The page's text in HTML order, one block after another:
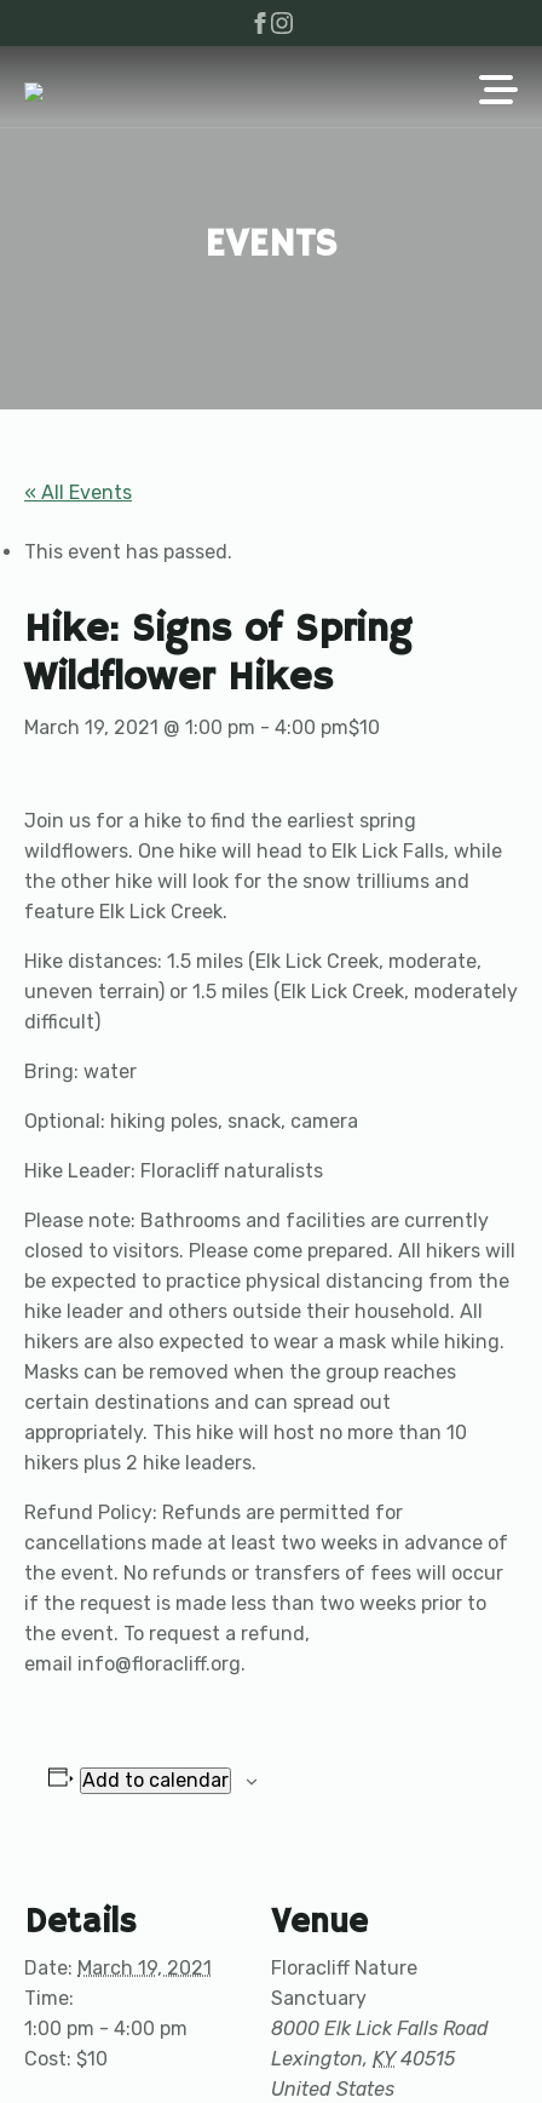
EVENTS
« All Events
This event has passed.
Hike: Signs of Spring
Wildflower Hikes
March 19, 2021 @ 1:00 pm - 4:00 pm$10
Join us for a hike to find the earliest spring
wildflowers. One hike will head to Elk Lick Falls, while
the other hike will look for the snow trilliums and
feature Elk Lick Creek.
Hike distances: 1.5 miles (Elk Lick Creek, moderate,
uneven terrain) or 1.5 miles (Elk Lick Creek, moderately
difficult)
Bring: water
Optional: hiking poles, snack, camera
Hike Leader: Floracliff naturalists
Please note: Bathrooms and facilities are currently
closed to visitors. Please come prepared. All hikers will
be expected to practice physical distancing from the
hike leader and others outside their household. All
hikers are also expected to wear a mask while hiking.
Masks can be removed when the group reaches
certain destinations and can spread out
appropriately. This hike will host no more than 10
hikers plus 2 hike leaders.
Refund Policy: Refunds are permitted for
cancellations made at least two weeks in advance of
the event. No refunds or transfers of fees will occur
if the request is made less than two weeks prior to
the event. To request a refund,
email info@floracliff.org.
Add to calendar
Details
Date: March 19, 2021
Time:
1:00 pm - 4:00 pm
Cost: $10
Venue
Floracliff Nature
Sanctuary
8000 Elk Lick Falls Road
Lexington, KY 40515
United States